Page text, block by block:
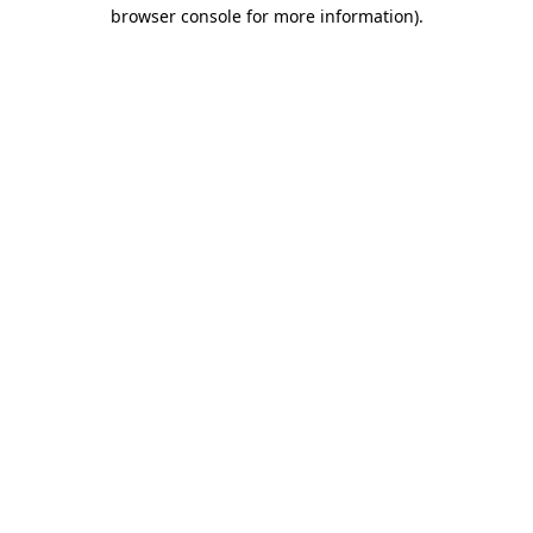
browser console for more information).